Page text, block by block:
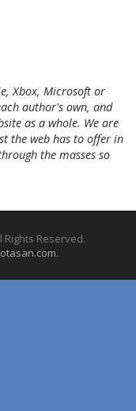
Xbox, Microsoft or
author's own, and
as a whole. We are
the web has to offer in
the masses so
Rights Reserved.
.